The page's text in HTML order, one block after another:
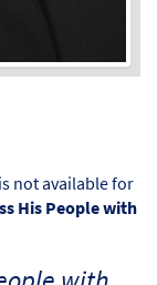
is not available for
His People with